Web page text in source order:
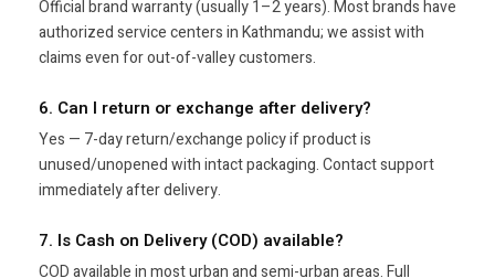
Official brand warranty (usually 1–2 years). Most brands have
authorized service centers in Kathmandu; we assist with
claims even for out-of-valley customers.
6. Can I return or exchange after delivery?
Yes — 7-day return/exchange policy if product is
unused/unopened with intact packaging. Contact support
immediately after delivery.
7. Is Cash on Delivery (COD) available?
COD available in most urban and semi-urban areas. Full